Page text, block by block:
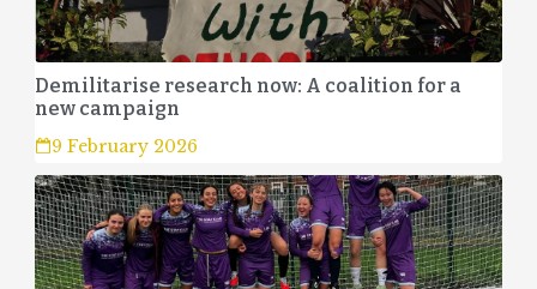
Demilitarise research now: A coalition for a
new campaign
9 February 2026